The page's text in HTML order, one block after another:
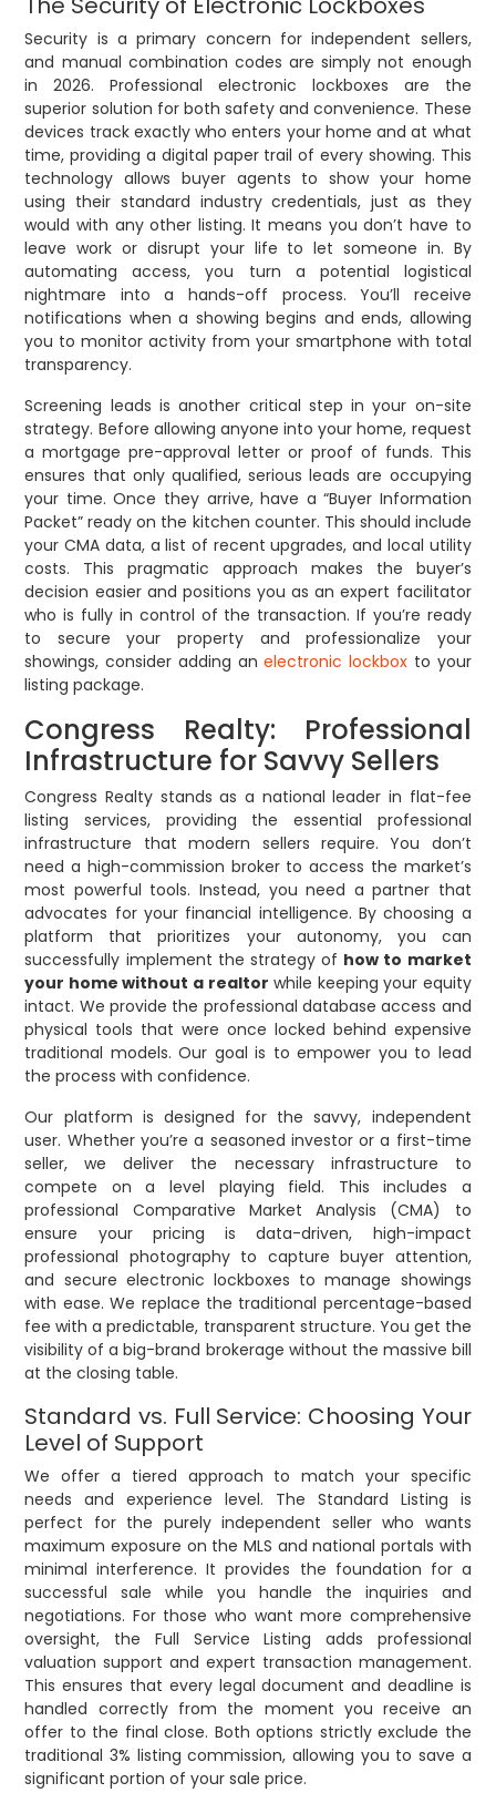
Security is a primary concern for independent sellers,
and manual combination codes are simply not enough
in 2026. Professional electronic lockboxes are the
superior solution for both safety and convenience. These
devices track exactly who enters your home and at what
time, providing a digital paper trail of every showing. This
technology allows buyer agents to show your home
using their standard industry credentials, just as they
would with any other listing. It means you don’t have to
leave work or disrupt your life to let someone in. By
automating access, you turn a potential logistical
nightmare into a hands-off process. You’ll receive
notifications when a showing begins and ends, allowing
you to monitor activity from your smartphone with total
transparency.
Screening leads is another critical step in your on-site
strategy. Before allowing anyone into your home, request
a mortgage pre-approval letter or proof of funds. This
ensures that only qualified, serious leads are occupying
your time. Once they arrive, have a “Buyer Information
Packet” ready on the kitchen counter. This should include
your CMA data, a list of recent upgrades, and local utility
costs. This pragmatic approach makes the buyer’s
decision easier and positions you as an expert facilitator
who is fully in control of the transaction. If you’re ready
to secure your property and professionalize your
showings, consider adding anelectronic lockbox to your
listing package.
Congress Realty: Professional
Infrastructure for Savvy Sellers
Congress Realty stands as a national leader in flat-fee
listing services, providing the essential professional
infrastructure that modern sellers require. You don’t
need a high-commission broker to access the market’s
most powerful tools. Instead, you need a partner that
advocates for your financial intelligence. By choosing a
platform that prioritizes your autonomy, you can
successfully implement the strategy of how to market
your home without a realtor while keeping your equity
intact. We provide the professional database access and
physical tools that were once locked behind expensive
traditional models. Our goal is to empower you to lead
the process with confidence.
Our platform is designed for the savvy, independent
user. Whether you’re a seasoned investor or a first-time
seller, we deliver the necessary infrastructure to
compete on a level playing field. This includes a
professional Comparative Market Analysis (CMA) to
ensure your pricing is data-driven, high-impact
professional photography to capture buyer attention,
and secure electronic lockboxes to manage showings
with ease. We replace the traditional percentage-based
fee with a predictable, transparent structure. You get the
visibility of a big-brand brokerage without the massive bill
at the closing table.
Standard vs. Full Service: Choosing Your
Level of Support
We offer a tiered approach to match your specific
needs and experience level. The Standard Listing is
perfect for the purely independent seller who wants
maximum exposure on the MLS and national portals with
minimal interference. It provides the foundation for a
successful sale while you handle the inquiries and
negotiations. For those who want more comprehensive
oversight, the Full Service Listing adds professional
valuation support and expert transaction management.
This ensures that every legal document and deadline is
handled correctly from the moment you receive an
offer to the final close. Both options strictly exclude the
traditional 3% listing commission, allowing you to save a
significant portion of your sale price.